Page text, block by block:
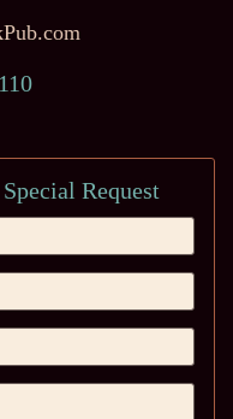
Request